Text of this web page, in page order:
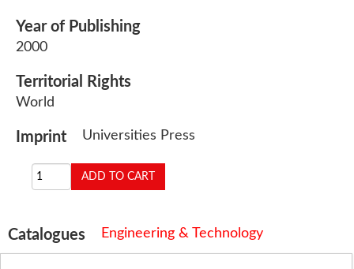
Year of Publishing
2000
Territorial Rights
World
Imprint Universities Press
Catalogues Engineering & Technology